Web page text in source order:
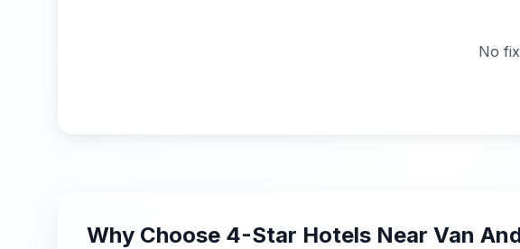
No
Why Choose 4-Star Hotels Near Van